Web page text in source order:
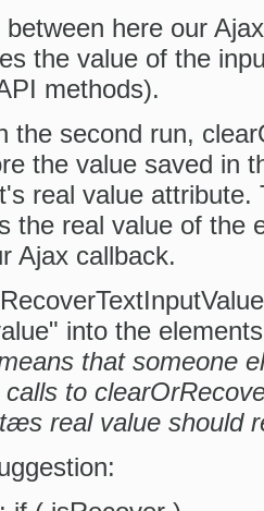
between here our
the value of the
methods).
the second run,
the value saved in
real value
the real value of the
Ajax callback.
into the
that someone
to
real value should